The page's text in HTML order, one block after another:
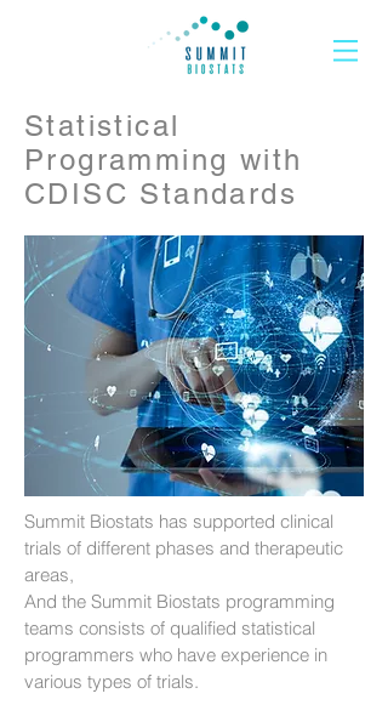
Statistical
Programming with
CDISC Standards
Summit Biostats has supported clinical
trials of different phases and therapeutic
areas,
And the Summit Biostats programming
teams consists of qualified statistical
programmers who have experience in
various types of trials.